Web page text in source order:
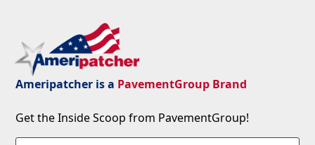
Ameripatcher is a PavementGroup Brand
Get the Inside Scoop from PavementGroup!